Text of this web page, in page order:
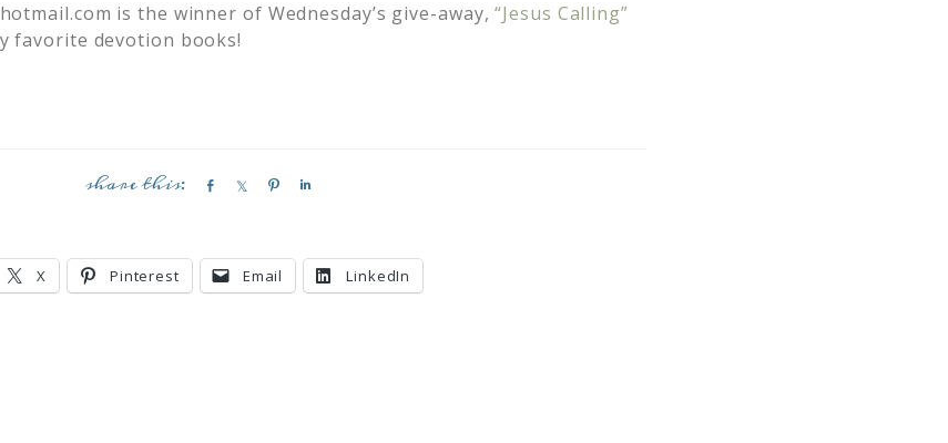
is the winner of Wednesday’s give-away,“Jesus Calling”
favorite devotion books!
e
e
e
X Pinterest Email LinkedIn